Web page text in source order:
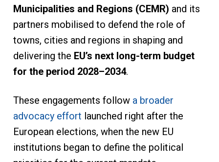
Municipalities and Regions (CEMR) and its
partners mobilised to defend the role of
towns, cities and regions in shaping and
delivering the EU’s next long-term budget
for the period 2028–2034.
These engagements follow a broader
advocacy effort launched right after the
European elections, when the new EU
institutions began to define the political